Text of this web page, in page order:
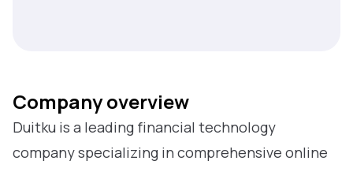
Company overview
Duitku is a leading financial technology
company specializing in comprehensive online